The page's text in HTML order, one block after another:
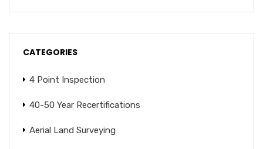
CATEGORIES
4 Point Inspection
40-50 Year Recertifications
Aerial Land Surveying